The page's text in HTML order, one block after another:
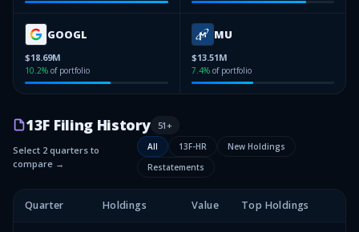
GOOGL
$18.69M
10.2% of portfolio
MU
$13.51M
7.4% of portfolio
13F Filing History 51+
Select 2 quarters to
compare →
All 13F-HR
New Holdings
Restatements
Quarter Holdings Value Top Holdings